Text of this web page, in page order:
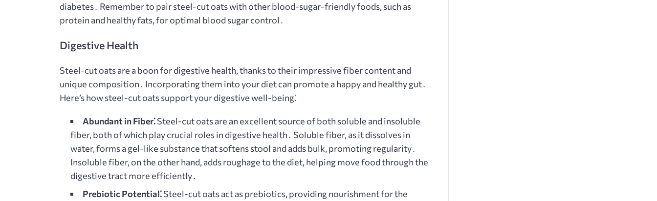
diabetes․ Remember to pair steel-cut oats with other blood-sugar-friendly foods, such as
protein and healthy fats, for optimal blood sugar control․
Digestive Health
Steel-cut oats are a boon for digestive health, thanks to their impressive fiber content and
unique composition․ Incorporating them into your diet can promote a happy and healthy gut․
Here’s how steel-cut oats support your digestive well-being⁚
Abundant in Fiber⁚Steel-cut oats are an excellent source of both soluble and insoluble
fiber, both of which play crucial roles in digestive health․ Soluble fiber, as it dissolves in
water, forms a gel-like substance that softens stool and adds bulk, promoting regularity․
Insoluble fiber, on the other hand, adds roughage to the diet, helping move food through the
digestive tract more efficiently․
Prebiotic Potential⁚Steel-cut oats act as prebiotics, providing nourishment for the